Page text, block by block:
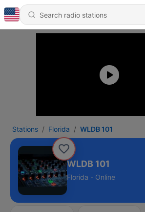
Stations Florida WLDB 101
WLDB 101
Florida - Online